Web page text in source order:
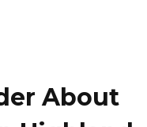
About